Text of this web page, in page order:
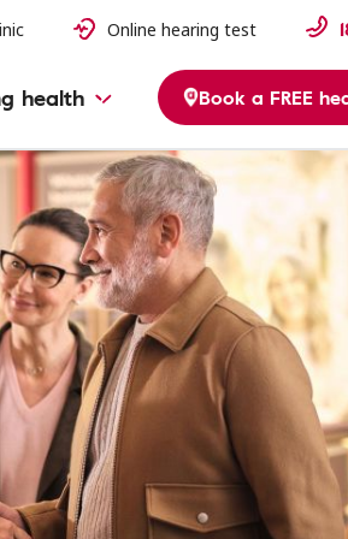
Online hearing test
health Book a FREE